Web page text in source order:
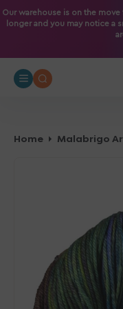
O
E
Our warehouse is on the
longer and you may notice a
Home Malabrigo